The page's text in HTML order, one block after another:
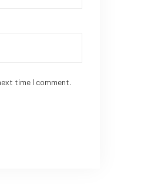
time I comment.